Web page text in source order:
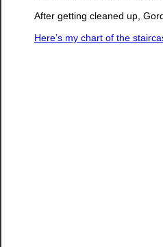
After getting cleaned up,
Here’s my chart of the